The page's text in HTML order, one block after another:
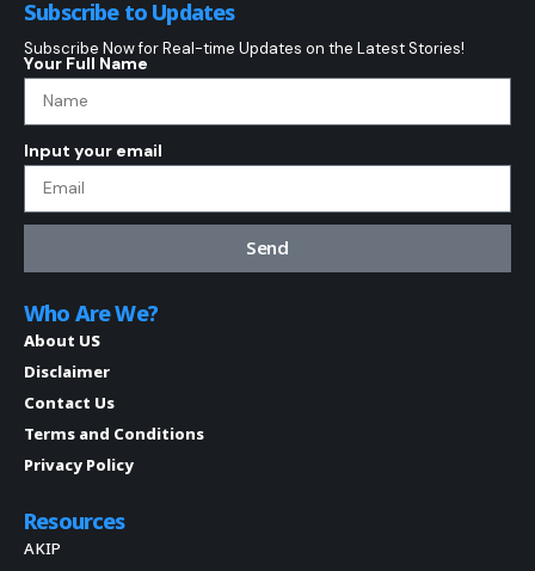
Subscribe to Updates
Subscribe Now for Real-time Updates on the Latest Stories!
Your Full Name
Input your email
Send
Who Are We?
About US
Disclaimer
Contact Us
Terms and Conditions
Privacy Policy
Resources
AKIP